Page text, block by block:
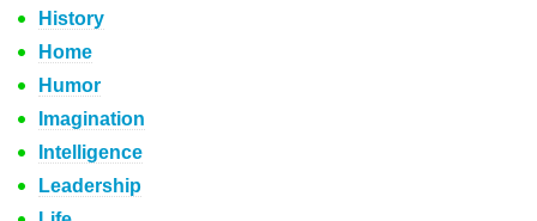
History
Home
Humor
Imagination
Intelligence
Leadership